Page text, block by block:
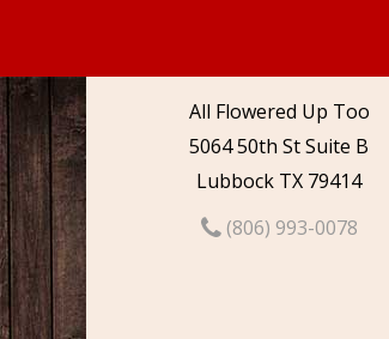
All Flowered Up Too
5064 50th St Suite B
Lubbock TX 79414
(806) 993-0078